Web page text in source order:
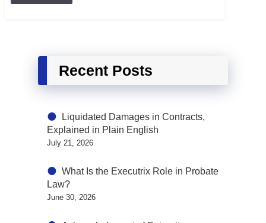
Recent Posts
Liquidated Damages in Contracts,
Explained in Plain English
July 21, 2026
What Is the Executrix Role in Probate
Law?
June 30, 2026